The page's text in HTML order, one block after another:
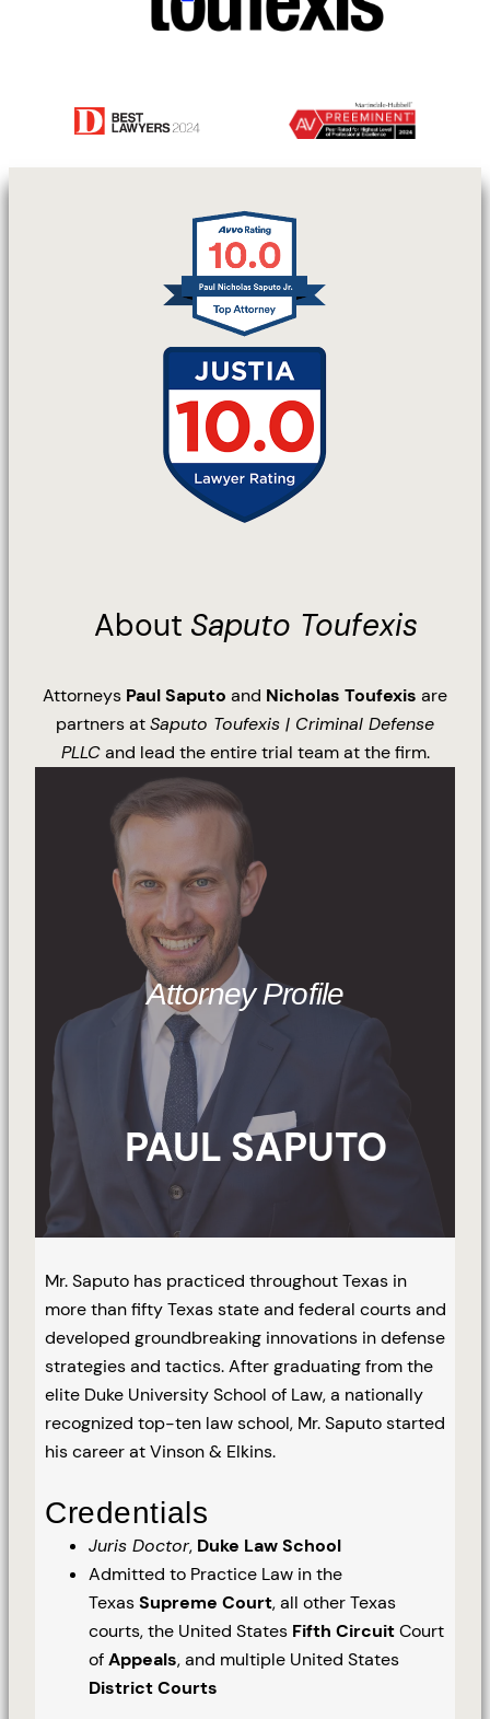
About Saputo Toufexis
Attorneys Paul Saputo and Nicholas Toufexis are
partners atSaputo Toufexis | Criminal Defense
PLLCand lead the entire trial team at the firm.
Attorney Profile
PAUL SAPUTO
Mr. Saputo has practiced throughout Texas in
more than fifty Texas state and federal courts and
developed groundbreaking innovations in defense
strategies and tactics. After graduating from the
elite Duke University School of Law, a nationally
recognized top-ten law school, Mr. Saputo started
his career at Vinson & Elkins.
Credentials
Juris Doctor, Duke Law School
Admitted to Practice Law in the
TexasSupreme Court, all other Texas
courts, the United States Fifth CircuitCourt
ofAppeals, and multiple United States
District Courts